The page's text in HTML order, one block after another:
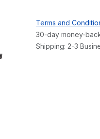
Terms and
30-day money-
Shipping: 2-3